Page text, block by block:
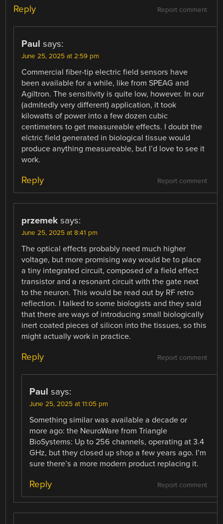
Report comment
Reply
Paul says:
June 25, 2025 at 2:59 pm
Commercial fiber-tip electric field sensors have
been available for a while, like from SPEAG and
Agiltron. The sensitivity is quite low, however. In our
(admitedly very different) application, it took
kilowatts of power into a few dozen cubic
centimeters to get measureable effects. I doubt the
elctric field generated in biological tissue would
produce anything measureable, but I’d love to see it
work.
Report comment
Reply
przemek says:
June 25, 2025 at 8:41 pm
The optical effects probably need much higher
voltage, but more promising way would be to place
a tiny integrated circuit, composed of a field effect
transistor and a resonant circuit with the gate next
to the neuron. This would be read out by RF retro
reflection. I talked to some biologists and they said
that there are ways of introducing small biologically
inert coated pieces of silicon into the tissues, so this
might actually work in practice.
Report comment
Reply
Paul says:
June 25, 2025 at 11:05 pm
Something similar was available a decade or
more ago: the NeuroWare from Triangle
BioSystems: Up to 256 channels, operating at 3.4
GHz, but they closed up shop a few years ago. I’m
sure there’s a more modern product replacing it.
Report comment
Reply